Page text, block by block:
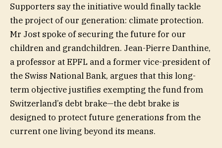
Supporters say the initiative would finally tackle
the project of our generation: climate protection.
Mr Jost spoke of securing the future for our
children and grandchildren. Jean-Pierre Danthine,
a professor at EPFL and a former vice-president of
the Swiss National Bank, argues that this long-
term objective justifies exempting the fund from
Switzerland’s debt brake—the debt brake is
designed to protect future generations from the
current one living beyond its means.